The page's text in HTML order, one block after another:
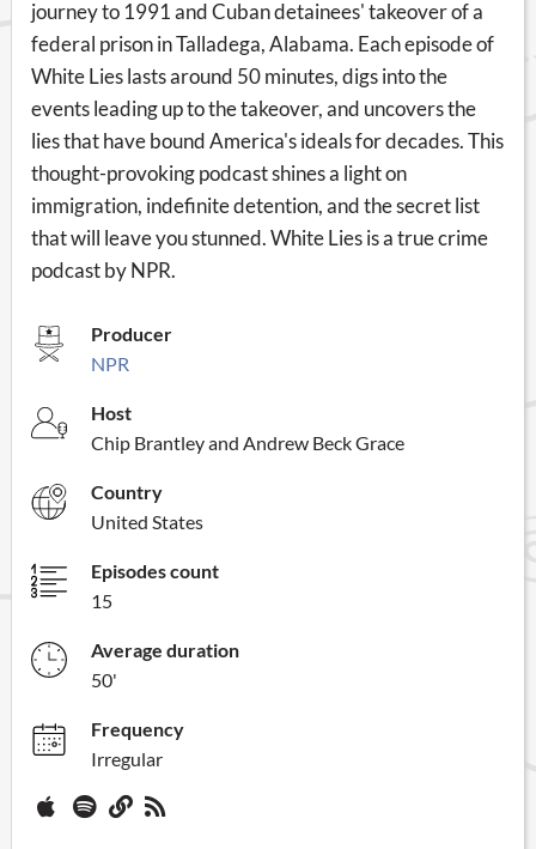
journey to 1991 and Cuban detainees' takeover of a
federal prison in Talladega, Alabama. Each episode of
White Lies lasts around 50 minutes, digs into the
events leading up to the takeover, and uncovers the
lies that have bound America's ideals for decades. This
thought-provoking podcast shines a light on
immigration, indefinite detention, and the secret list
that will leave you stunned. White Lies is a true crime
podcast by NPR.
Producer
NPR
Host
Chip Brantley and Andrew Beck Grace
Country
United States
Episodes count
15
Average duration
50'
Frequency
Irregular